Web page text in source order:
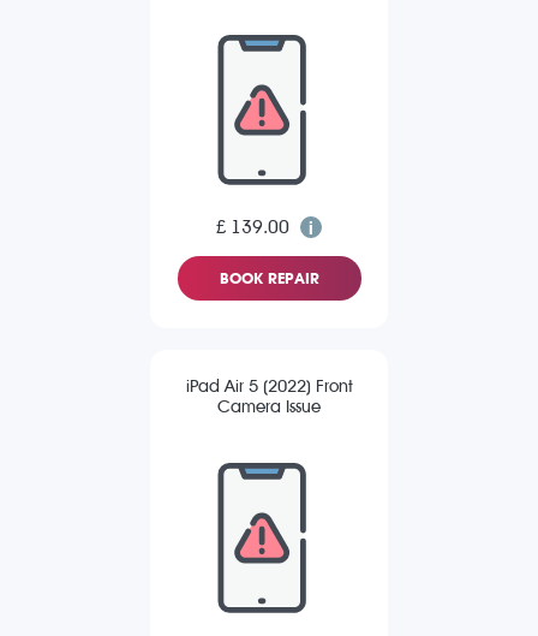
£ 139.00
BOOK REPAIR
iPad Air 5 (2022) Front
Camera Issue